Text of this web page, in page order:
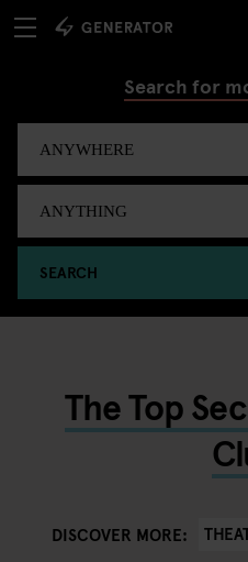
Search for
SEARCH
The Top
DISCOVER MORE: